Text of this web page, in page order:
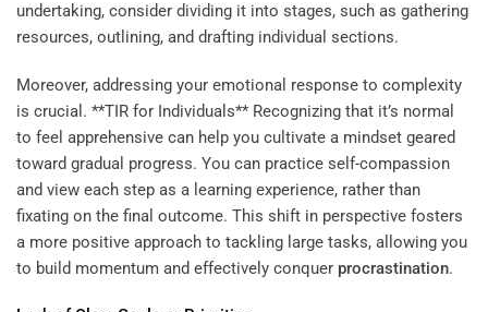
undertaking, consider dividing it into stages, such as gathering
resources, outlining, and drafting individual sections.
Moreover, addressing your emotional response to complexity
is crucial. **TIR for Individuals** Recognizing that it’s normal
to feel apprehensive can help you cultivate a mindset geared
toward gradual progress. You can practice self-compassion
and view each step as a learning experience, rather than
fixating on the final outcome. This shift in perspective fosters
a more positive approach to tackling large tasks, allowing you
to build momentum and effectively conquer procrastination.